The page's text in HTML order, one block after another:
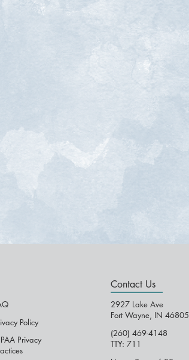
Policy
Privacy
Contact Us
2927 Lake Ave
Fort Wayne, IN 46805
(260) 469-4148
TTY: 711